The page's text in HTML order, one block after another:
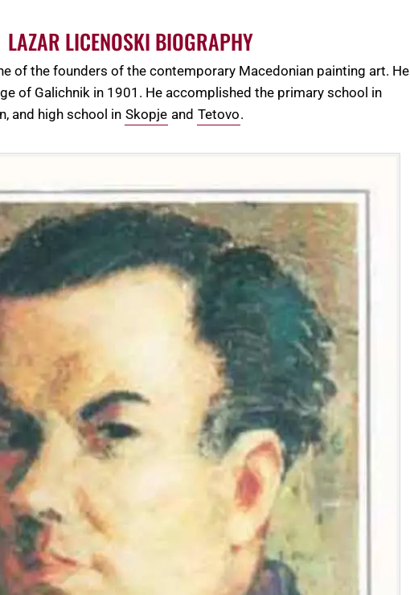
LAZAR LICENOSKI BIOGRAPHY
of the founders of the contemporary Macedonian painting art. He
of Galichnik in 1901. He accomplished the primary school in
and high school in Skopje and Tetovo.